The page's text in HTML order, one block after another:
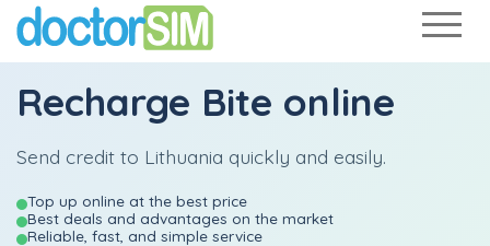
Recharge Bite online
Send credit to Lithuania quickly and easily.
Top up online at the best price
Best deals and advantages on the market
Reliable, fast, and simple service